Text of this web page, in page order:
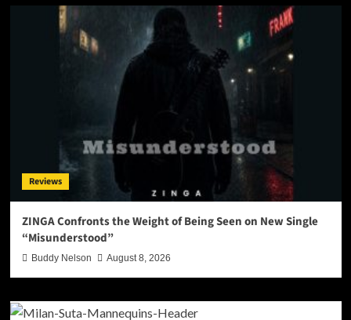
Reviews
ZINGA Confronts the Weight of Being Seen on New Single
“Misunderstood”
Buddy Nelson August 8, 2026